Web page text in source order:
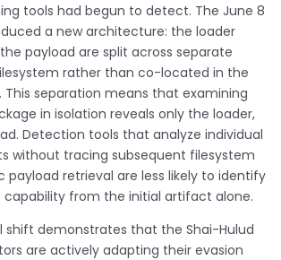
tools had begun to detect. The June 8
a new architecture: the loader
payload are split across separate
rather than co-located in the
separation means that examining
in isolation reveals only the loader,
Detection tools that analyze individual
without tracing subsequent filesystem
payload retrieval are less likely to identify
capability from the initial artifact alone.
shift demonstrates that the Shai-Hulud
are actively adapting their evasion